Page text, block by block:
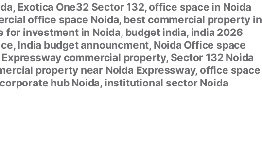
Exotica One32 Sector 132, office space in Noida
office space Noida, best commercial property in
for investment in Noida, budget india, india 2026
India budget announcment, Noida Office space
commercial property, Sector 132 Noida
property near Noida Expressway, office space
hub Noida, institutional sector Noida